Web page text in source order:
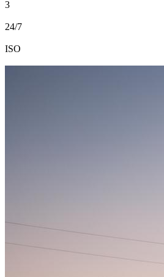
3
24/7
ISO